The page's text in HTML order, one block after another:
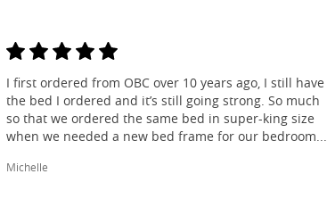
I first ordered from OBC over 10 years ago, I still have
the bed I ordered and it’s still going strong. So much
so that we ordered the same bed in super-king size
when we needed a new bed frame for our bedroom...
Michelle